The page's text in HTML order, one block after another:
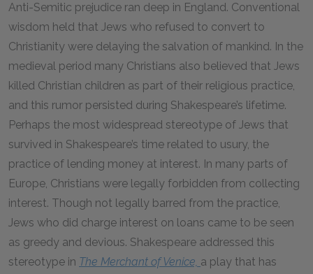
Anti-Semitic prejudice ran deep in England. Conventional
wisdom held that Jews who refused to convert to
Christianity were delaying the salvation of mankind. In the
medieval period many Christians also believed that Jews
killed Christian children as part of their religious practice,
and this rumor persisted during Shakespeare’s lifetime.
Perhaps the most widespread stereotype of Jews that
survived in Shakespeare’s time related to usury, the
practice of lending money at interest. In many parts of
Europe, Christians were legally forbidden from collecting
interest. Though not legally barred from the practice,
Jews who did charge interest on loans came to be seen
as greedy and devious. Shakespeare addressed this
stereotype in The Merchant of Venice, a play that has